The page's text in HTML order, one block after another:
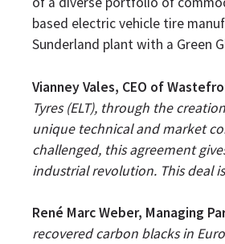
based electric vehicle tire
Sunderland plant with a Green
Vianney Vales, CEO of
Tyres (ELT), through the
unique technical and market
challenged, this agreement
industrial revolution. This deal
René Marc Weber, Managing
recovered carbon blacks in